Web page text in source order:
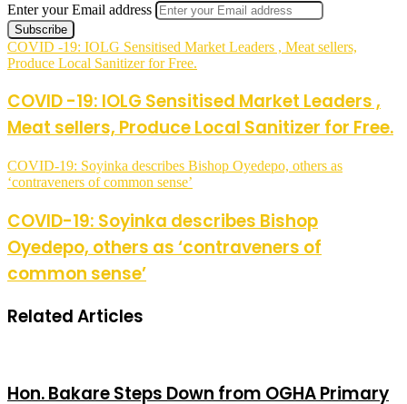
Enter your Email address
COVID -19: IOLG Sensitised Market Leaders , Meat sellers,
Produce Local Sanitizer for Free.
COVID -19: IOLG Sensitised Market Leaders ,
Meat sellers, Produce Local Sanitizer for Free.
COVID-19: Soyinka describes Bishop Oyedepo, others as
‘contraveners of common sense’
COVID-19: Soyinka describes Bishop
Oyedepo, others as ‘contraveners of
common sense’
Related Articles
Hon. Bakare Steps Down from OGHA Primary